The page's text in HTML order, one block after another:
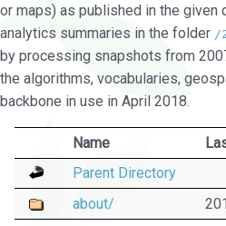
or maps) as published in the given
analytics summaries in the folder /
by processing snapshots from
the algorithms, vocabularies,
backbone in use in April 2018.
Name
Parent Directory
about/